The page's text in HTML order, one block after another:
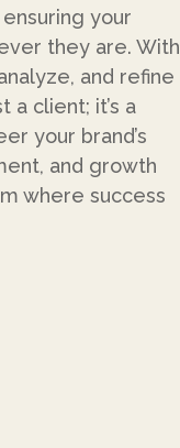
your
they are. With
and refine
a client; it’s a
your brand’s
and growth
where success